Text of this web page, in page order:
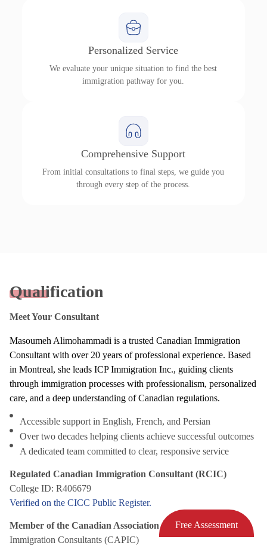
Free Assessment
Personalized Service
We evaluate your unique situation to find the best
immigration pathway for you.
Comprehensive Support
From initial consultations to final steps, we guide you
through every step of the process.
Qualification
Meet Your Consultant
Masoumeh Alimohammadi is a trusted Canadian Immigration
Consultant with over 20 years of professional experience. Based
in Montreal, she leads ICP Immigration Inc., guiding clients
through immigration processes with professionalism, personalized
care, and a deep understanding of Canadian regulations.
Accessible support in English, French, and Persian
Over two decades helping clients achieve successful outcomes
A dedicated team committed to clear, responsive service
Regulated Canadian Immigration Consultant (RCIC)
College ID: R406679
Verified on the CICC Public Register.
Member of the Canadian Association of Professional
Immigration Consultants (CAPIC)